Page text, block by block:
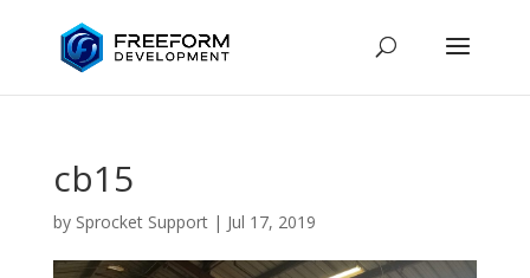
cb15
by Sprocket Support| Jul 17, 2019